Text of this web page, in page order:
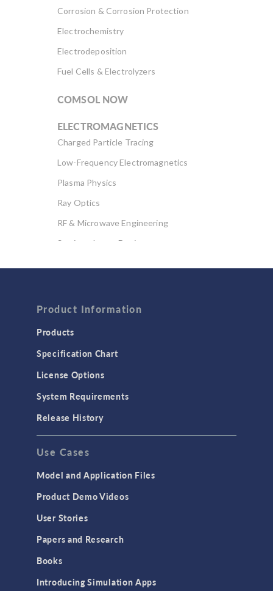
Corrosion & Corrosion Protection
Electrochemistry
Electrodeposition
Fuel Cells & Electrolyzers
COMSOL NOW
ELECTROMAGNETICS
Charged Particle Tracing
Low-Frequency Electromagnetics
Plasma Physics
Ray Optics
RF & Microwave Engineering
Semiconductor Devices
Computational Fluid Dynamics (CFD)
Heat Transfer
GENERAL
API
Cluster & Cloud Computing
Equation-Based Modeling
Geometry
Product Information
Products
Specification Chart
License Options
System Requirements
Release History
Use Cases
Model and Application Files
Product Demo Videos
User Stories
Papers and Research
Books
Introducing Simulation Apps